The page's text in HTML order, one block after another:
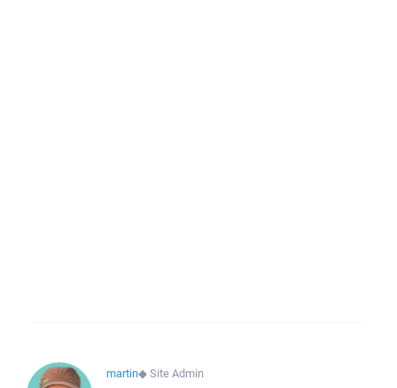
martin◆Site Admin